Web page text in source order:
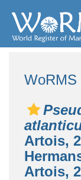
WoRMS
Artois,
Artois,